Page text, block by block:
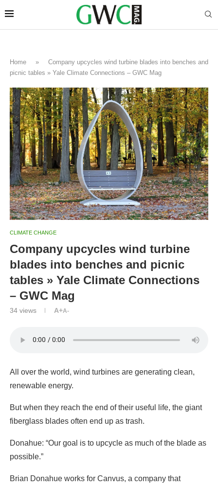
Home »
Company upcycles wind turbine blades into benches and
picnic tables » Yale Climate Connections – GWC Mag
CLIMATE CHANGE
Company upcycles wind turbine
blades into benches and picnic
tables » Yale Climate Connections
– GWC Mag
34 views A+A-
All over the world, wind turbines are generating clean,
renewable energy.
But when they reach the end of their useful life, the giant
fiberglass blades often end up as trash.
Donahue: “Our goal is to upcycle as much of the blade as
possible.”
Brian Donahue works for Canvus, a company that